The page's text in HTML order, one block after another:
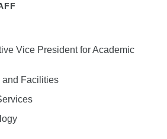
Vice President for Academic
and Facilities